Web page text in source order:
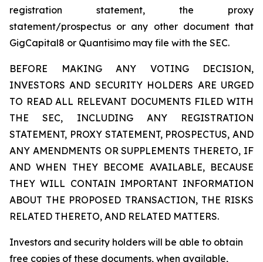
registration statement, the proxy
statement/prospectus or any other document that
GigCapital8 or Quantisimo may file with the SEC.
BEFORE MAKING ANY VOTING DECISION,
INVESTORS AND SECURITY HOLDERS ARE URGED
TO READ ALL RELEVANT DOCUMENTS FILED WITH
THE SEC, INCLUDING ANY REGISTRATION
STATEMENT, PROXY STATEMENT, PROSPECTUS, AND
ANY AMENDMENTS OR SUPPLEMENTS THERETO, IF
AND WHEN THEY BECOME AVAILABLE, BECAUSE
THEY WILL CONTAIN IMPORTANT INFORMATION
ABOUT THE PROPOSED TRANSACTION, THE RISKS
RELATED THERETO, AND RELATED MATTERS.
Investors and security holders will be able to obtain
free copies of these documents, when available,